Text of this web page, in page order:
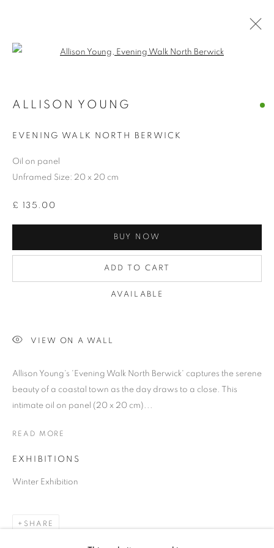
SMALL WONDERS
ALLISON YOUNG
EVENING WALK NORTH BERWICK
Oil on panel
Unframed Size: 20 x 20 cm
£ 135.00
BUY NOW
ADD TO CART
AVAILABLE
VIEW ON A WALL
Allison Young's 'Evening Walk North Berwick' captures the serene
beauty of a coastal town as the day draws to a close. This
intimate oil on panel (20 x 20 cm)...
READ MORE
EXHIBITIONS
Winter Exhibition
SHARE